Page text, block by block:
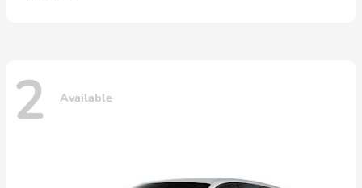
2 Available